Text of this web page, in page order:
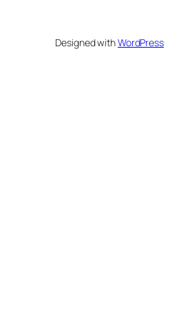
Designed withWordPress